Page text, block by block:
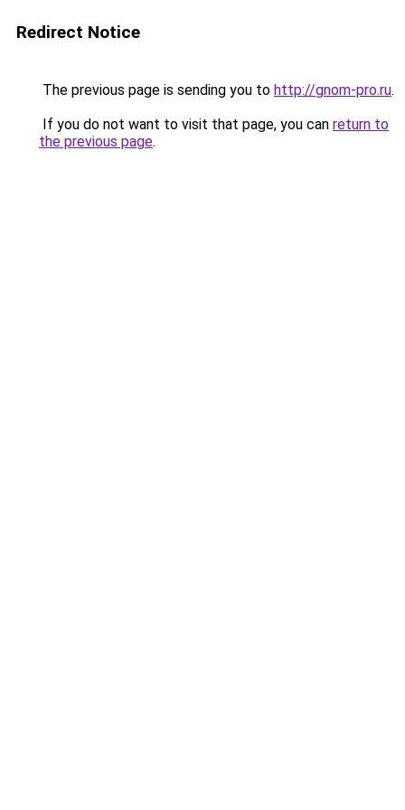
Redirect Notice
The previous page is sending you to http://gnom-pro.ru.
If you do not want to visit that page, you can return to
the previous page.